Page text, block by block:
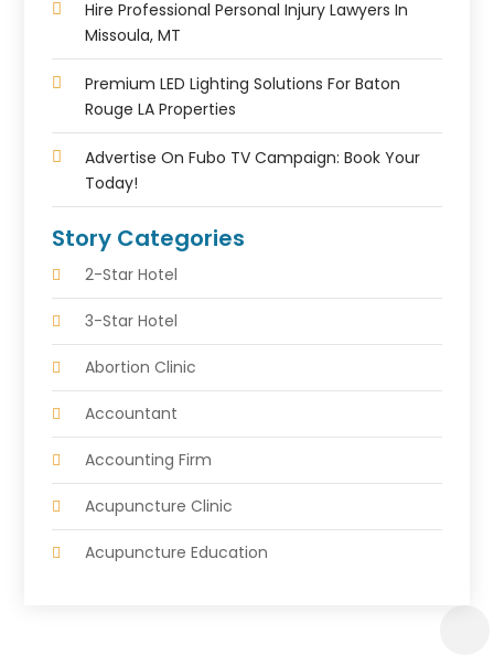
Hire Professional Personal Injury Lawyers In
Missoula, MT
Premium LED Lighting Solutions For Baton
Rouge LA Properties
Advertise On Fubo TV Campaign: Book Your
Today!
Story Categories
2-Star Hotel
3-Star Hotel
Abortion Clinic
Accountant
Accounting Firm
Acupuncture Clinic
Acupuncture Education